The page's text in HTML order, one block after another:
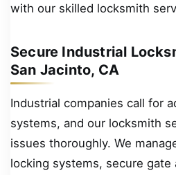
with our skilled locksmith
Secure Industrial
San Jacinto, CA
Industrial companies call for
systems, and our locksmith
issues thoroughly. We
locking systems, secure gate